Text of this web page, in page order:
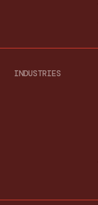
INDUSTRIES